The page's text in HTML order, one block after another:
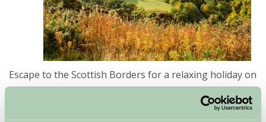
Escape to the Scottish Borders for a relaxing holiday on
a farm B&B. Take a break from your hectic schedule
and enjoy some time out in the peaceful surrounding